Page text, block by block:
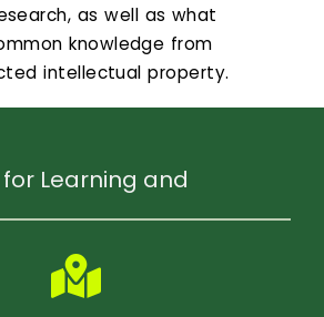
as well as what
knowledge from
intellectual property.
Learning and